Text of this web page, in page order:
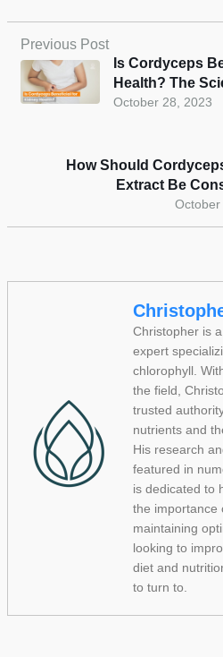
Previous Post
October 28, 2023
Is Cordyceps
Health? The
How Should
Extract Be
Christopher is
expert
chlorophyll.
the field,
trusted
nutrients and
His research
featured in
is dedicated to
the importance
maintaining
looking to
diet and
to turn to.